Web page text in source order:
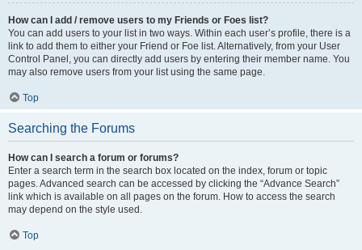
How can I add / remove users to my Friends or Foes list?
You can add users to your list in two ways. Within each user’s profile, there is a
link to add them to either your Friend or Foe list. Alternatively, from your User
Control Panel, you can directly add users by entering their member name. You
may also remove users from your list using the same page.
Top
Searching the Forums
How can I search a forum or forums?
Enter a search term in the search box located on the index, forum or topic
pages. Advanced search can be accessed by clicking the “Advance Search”
link which is available on all pages on the forum. How to access the search
may depend on the style used.
Top